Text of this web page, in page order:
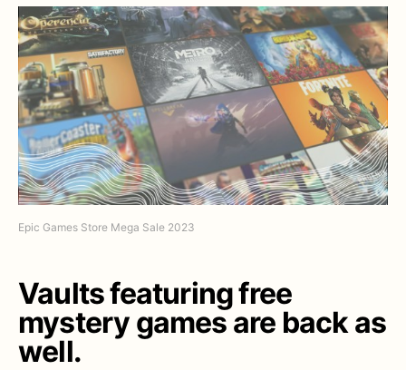
Epic Games Store Mega Sale 2023
Vaults featuring free
mystery games are back as
well.